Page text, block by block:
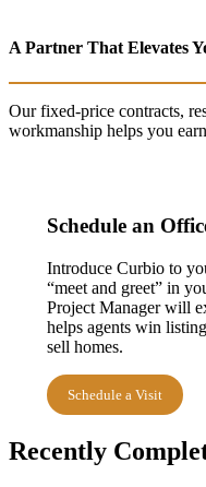
A Partner That Elevates
Our fixed-price contracts,
workmanship helps you
Schedule an
Introduce Curbio to
“meet and greet” in
Project Manager will
helps agents win
sell homes.
Schedule a Visit
Recently